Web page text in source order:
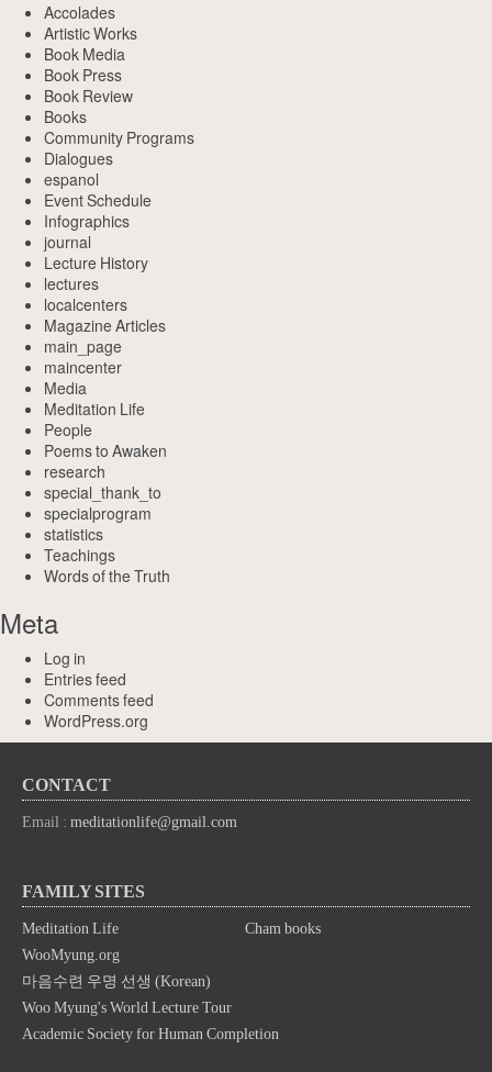
Accolades
Artistic Works
Book Media
Book Press
Book Review
Books
Community Programs
Dialogues
espanol
Event Schedule
Infographics
journal
Lecture History
lectures
localcenters
Magazine Articles
main_page
maincenter
Media
Meditation Life
People
Poems to Awaken
research
special_thank_to
specialprogram
statistics
Teachings
Words of the Truth
Meta
Log in
Entries feed
Comments feed
WordPress.org
CONTACT
Email : meditationlife@gmail.com
FAMILY SITES
Meditation Life
Cham books
WooMyung.org
마음수련 우명 선생 (Korean)
Woo Myung's World Lecture Tour
Academic Society for Human Completion